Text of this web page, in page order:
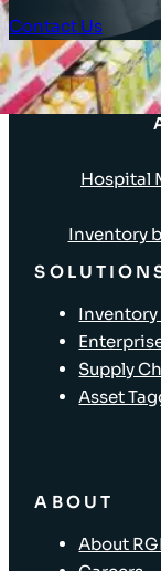
Contact Us
Hospital
Inventory
Supply
Asset
ABOUT
About